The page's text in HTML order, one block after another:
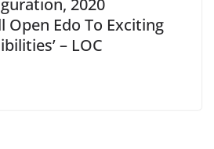
Open Edo To Exciting
– LOC